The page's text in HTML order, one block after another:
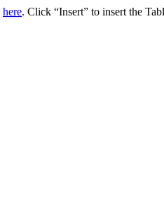
here. Click “Insert” to insert the